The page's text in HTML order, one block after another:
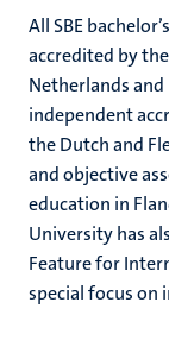
All SBE
accredited by
Netherlands and
independent
the Dutch and
and objective
education in
University has
Feature for
special focus